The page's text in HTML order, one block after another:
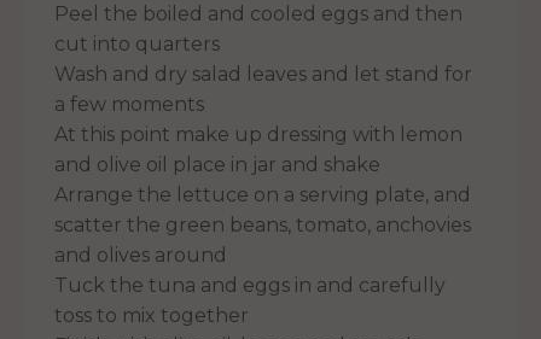
Peel the boiled and cooled eggs and then
cut into quarters
Wash and dry salad leaves and let stand for
a few moments
At this point make up dressing with lemon
and olive oil place in jar and shake
Arrange the lettuce on a serving plate, and
scatter the green beans, tomato, anchovies
and olives around
Tuck the tuna and eggs in and carefully
toss to mix together